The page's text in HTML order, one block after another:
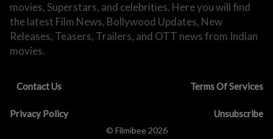
movies, Superstars, and celebrities. Here you will find
the latest Film News, Bollywood Updates, New
Releases, Teasers, Trailers, and OTT news from Indian
movies.
Contact Us
Privacy Policy
Terms Of Services
Unsubscribe
© Filmibee 2026